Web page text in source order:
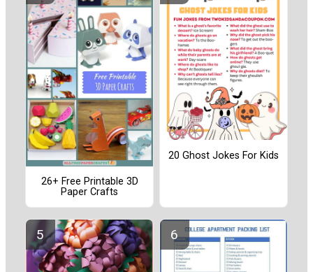
26+ Free Printable 3D
Paper Crafts
20 Ghost Jokes For Kids